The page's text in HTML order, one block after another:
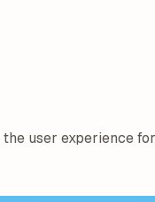
user experience for